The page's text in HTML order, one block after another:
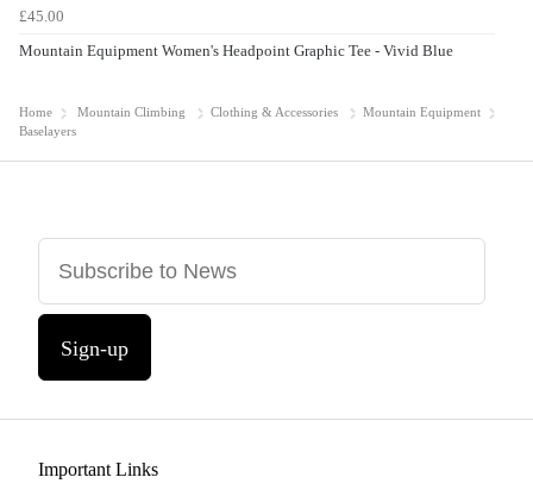
£45.00
Mountain Equipment Women's Headpoint Graphic Tee - Vivid Blue
Home Mountain Climbing Clothing & Accessories
Mountain Equipment
Baselayers
Sign-up
Important Links